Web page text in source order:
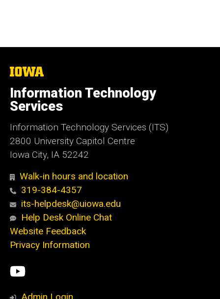
The
of
Iowa
Information Technology
Services
Information Technology Services (ITS)
2800 University Capitol Centre
Iowa City, IA 52242
Walk-in hours and location
319-384-4357
its-helpdesk@uiowa.edu
Help Desk Online Chat
Website Feedback
Privacy Information
Social
Media
ITS
YouTube
Admin Login